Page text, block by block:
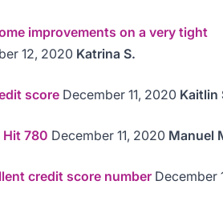
improvements on a very tight
12, 2020 Katrina S.
score December 11, 2020 Kaitlin
Hit 780 December 11, 2020 Manuel
credit score number December